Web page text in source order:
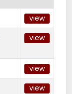
view
view
view
view